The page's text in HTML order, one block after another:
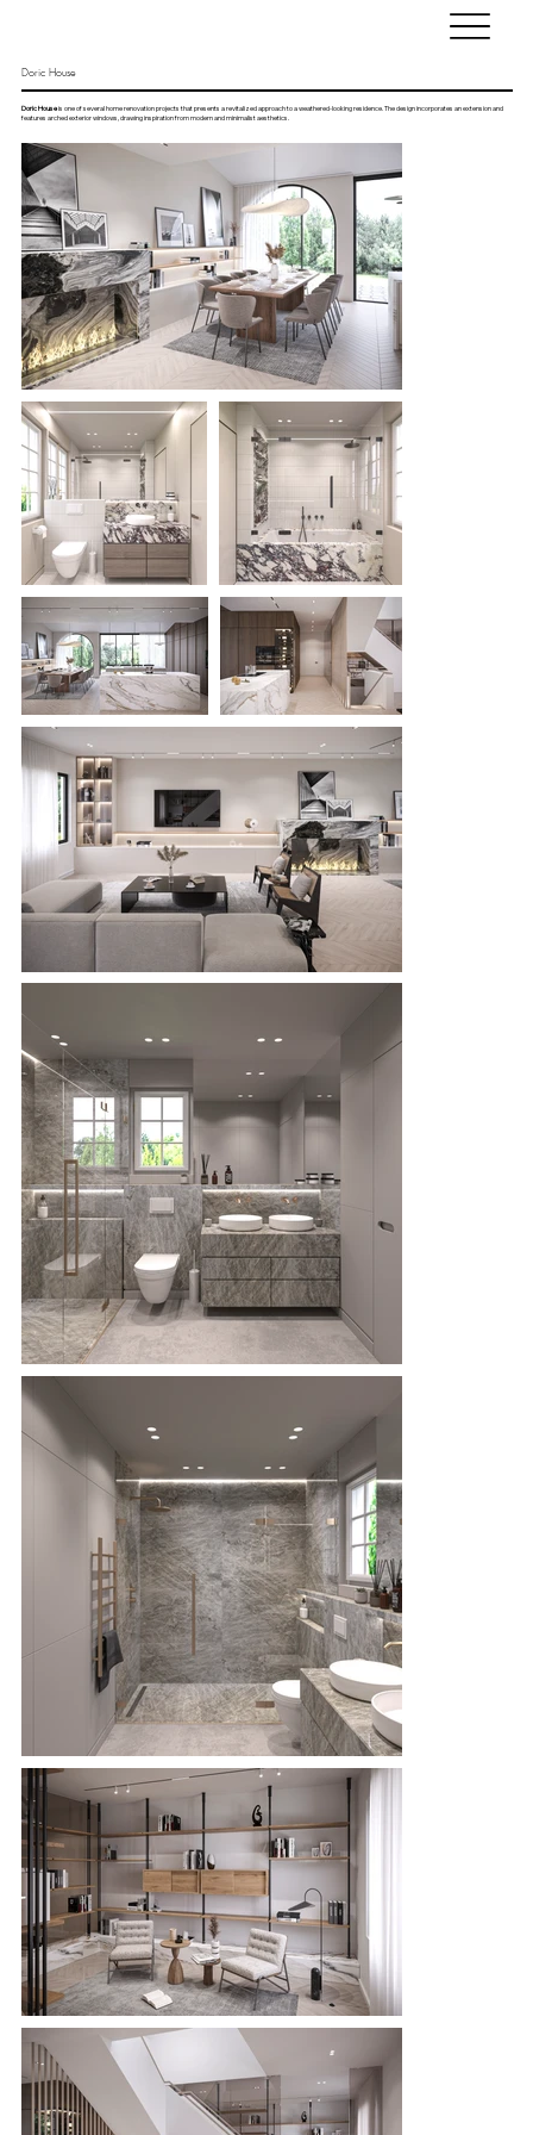
Doric House
Doric Houseis one of several home renovation projects that presents a revitalized approach to a weathered-looking residence. The design incorporates an extension and
features arched exterior windows, drawing inspiration from modern and minimalist aesthetics.